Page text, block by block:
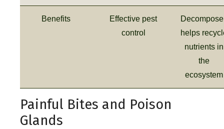
Benefits
Effective pest
control
helps
nutrients in
the
ecosystem
Painful Bites and Poison
Glands